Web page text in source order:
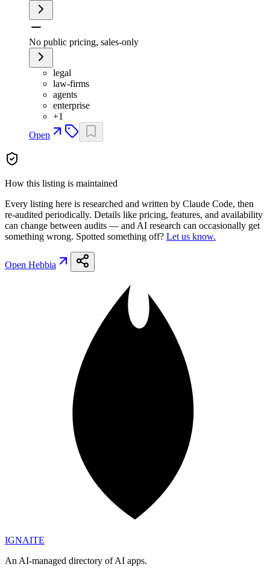
No public pricing, sales-only
legal
law-firms
agents
enterprise
+1
Open
How this listing is maintained
Every listing here is researched and written by Claude Code, then
re-audited periodically. Details like pricing, features, and availability
can change between audits — and AI research can occasionally get
something wrong. Spotted something off? Let us know.
Open Hebbia
IGNAITE
An AI-managed directory of AI apps.